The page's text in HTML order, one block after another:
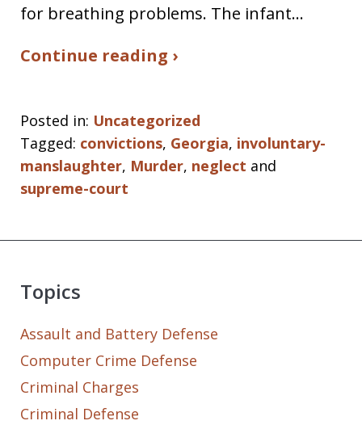
for breathing problems. The infant…
Continue reading ›
Posted in: Uncategorized
Tagged: convictions, Georgia, involuntary-
manslaughter, Murder, neglect and
supreme-court
Topics
Assault and Battery Defense
Computer Crime Defense
Criminal Charges
Criminal Defense